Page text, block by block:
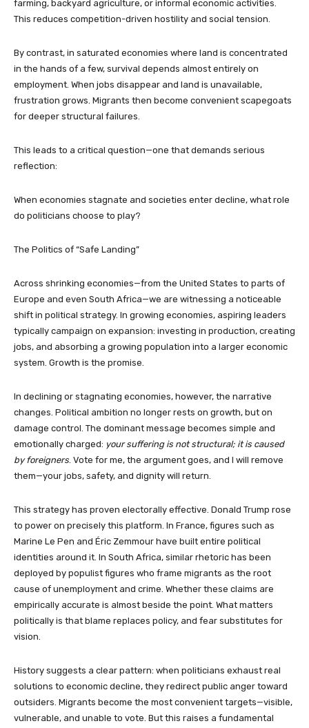
farming, backyard agriculture, or informal economic activities.
This reduces competition-driven hostility and social tension.
By contrast, in saturated economies where land is concentrated
in the hands of a few, survival depends almost entirely on
employment. When jobs disappear and land is unavailable,
frustration grows. Migrants then become convenient scapegoats
for deeper structural failures.
This leads to a critical question—one that demands serious
reflection:
When economies stagnate and societies enter decline, what role
do politicians choose to play?
The Politics of “Safe Landing”
Across shrinking economies—from the United States to parts of
Europe and even South Africa—we are witnessing a noticeable
shift in political strategy. In growing economies, aspiring leaders
typically campaign on expansion: investing in production, creating
jobs, and absorbing a growing population into a larger economic
system. Growth is the promise.
In declining or stagnating economies, however, the narrative
changes. Political ambition no longer rests on growth, but on
damage control. The dominant message becomes simple and
emotionally charged: your suffering is not structural; it is caused
by foreigners. Vote for me, the argument goes, and I will remove
them—your jobs, safety, and dignity will return.
This strategy has proven electorally effective. Donald Trump rose
to power on precisely this platform. In France, figures such as
Marine Le Pen and Éric Zemmour have built entire political
identities around it. In South Africa, similar rhetoric has been
deployed by populist figures who frame migrants as the root
cause of unemployment and crime. Whether these claims are
empirically accurate is almost beside the point. What matters
politically is that blame replaces policy, and fear substitutes for
vision.
History suggests a clear pattern: when politicians exhaust real
solutions to economic decline, they redirect public anger toward
outsiders. Migrants become the most convenient targets—visible,
vulnerable, and unable to vote. But this raises a fundamental